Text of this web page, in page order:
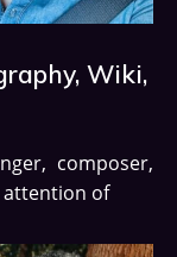
Wiki,
composer,
attention of